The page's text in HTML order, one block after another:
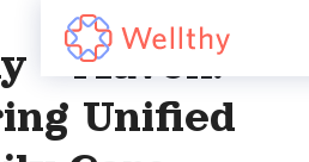
+ Maven:
Unified